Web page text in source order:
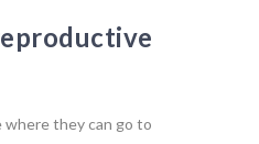
where they can go to